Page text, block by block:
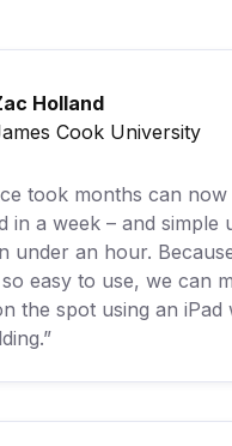
Holland
Cook University
took months can now
in a week – and simple
under an hour.
easy to use, we can
the spot using an iPad